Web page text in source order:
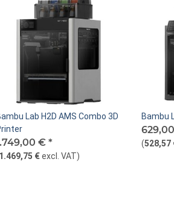
Lab H2D AMS Combo 3D
€ *
1.469,75 € excl. VAT)
Bambu
(528,57